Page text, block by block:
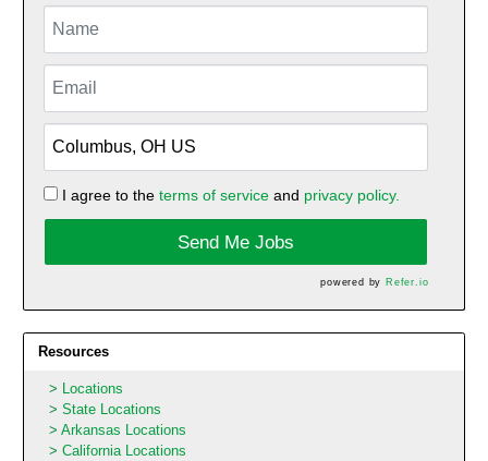
I agree to the terms of serviceand privacy policy.
Send Me Jobs
powered by Refer.io
Resources
Locations
State Locations
Arkansas Locations
California Locations